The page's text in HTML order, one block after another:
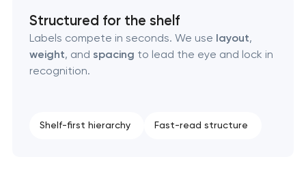
Structured for the shelf
Labels compete in seconds. We use layout,
weight, and spacing to lead the eye and lock in
recognition.
Shelf-first hierarchy Fast-read structure